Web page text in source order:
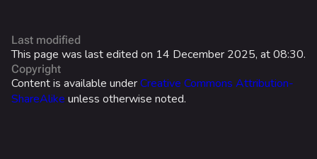
Ranked Rewards
Lore
Last modified
This page was last edited on 14 December 2025, at 08:30.
Copyright
Content is available underCreative Commons Attribution-
ShareAlike unless otherwise noted.